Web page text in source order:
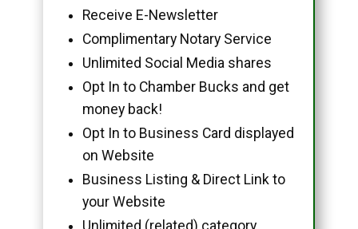
Receive E-Newsletter
Complimentary Notary Service
Unlimited Social Media shares
Opt In to Chamber Bucks and get
money back!
Opt In to Business Card displayed
on Website
Business Listing & Direct Link to
your Website
Unlimited (related) category